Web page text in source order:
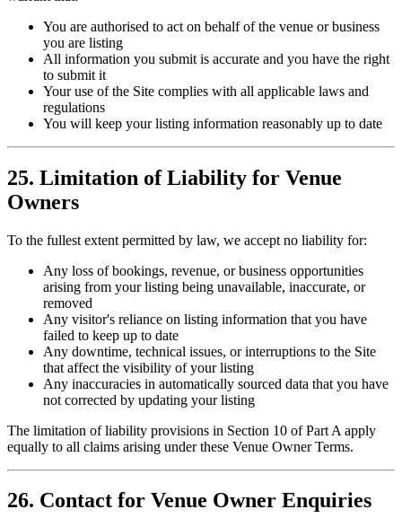
You are authorised to act on behalf of the venue or business
you are listing
All information you submit is accurate and you have the right
to submit it
Your use of the Site complies with all applicable laws and
regulations
You will keep your listing information reasonably up to date
25. Limitation of Liability for Venue
Owners
To the fullest extent permitted by law, we accept no liability for:
Any loss of bookings, revenue, or business opportunities
arising from your listing being unavailable, inaccurate, or
removed
Any visitor's reliance on listing information that you have
failed to keep up to date
Any downtime, technical issues, or interruptions to the Site
that affect the visibility of your listing
Any inaccuracies in automatically sourced data that you have
not corrected by updating your listing
The limitation of liability provisions in Section 10 of Part A apply
equally to all claims arising under these Venue Owner Terms.
26. Contact for Venue Owner Enquiries